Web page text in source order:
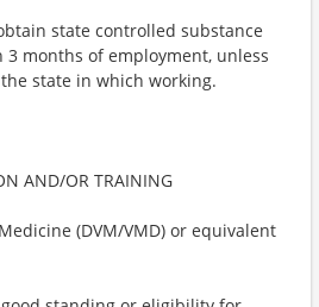
state controlled substance
months of employment, unless
state in which working.
AND/OR TRAINING
(DVM/VMD) or equivalent